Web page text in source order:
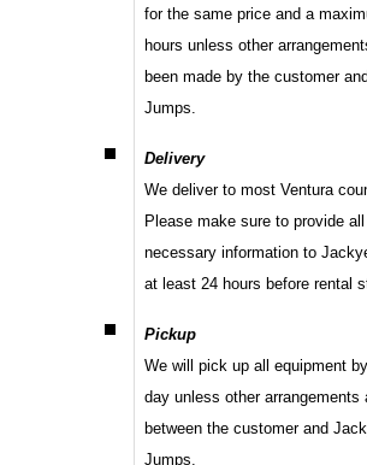
for the same price and a
hours unless other
been made by the customer
Jumps.
Delivery
We deliver to most Ventura
Please make sure to provide
necessary information to
at least 24 hours before rental
Pickup
We will pick up all equipment
day unless other arrangements
between the customer and
Jumps.